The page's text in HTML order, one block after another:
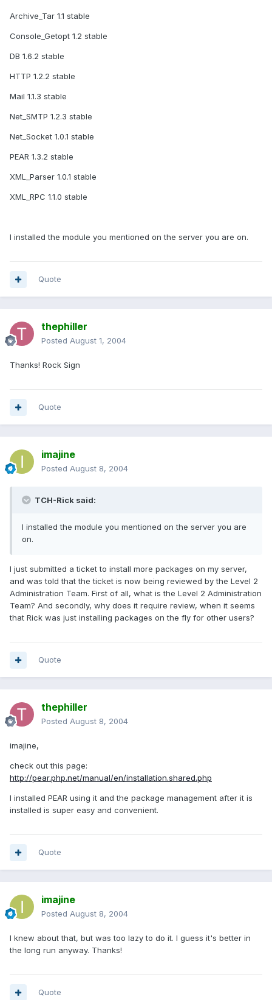
Archive_Tar 1.1 stable
Console_Getopt 1.2 stable
DB 1.6.2 stable
HTTP 1.2.2 stable
Mail 1.1.3 stable
Net_SMTP 1.2.3 stable
Net_Socket 1.0.1 stable
PEAR 1.3.2 stable
XML_Parser 1.0.1 stable
XML_RPC 1.1.0 stable
I installed the module you mentioned on the server you are on.
Quote
thephiller
Posted August 1, 2004
Thanks! Rock Sign
Quote
imajine
Posted August 8, 2004
TCH-Rick said:
I installed the module you mentioned on the server you are
on.
I just submitted a ticket to install more packages on my server,
and was told that the ticket is now being reviewed by the Level 2
Administration Team. First of all, what is the Level 2 Administration
Team? And secondly, why does it require review, when it seems
that Rick was just installing packages on the fly for other users?
Quote
thephiller
Posted August 8, 2004
imajine,
check out this page:
http://pear.php.net/manual/en/installation.shared.php
I installed PEAR using it and the package management after it is
installed is super easy and convenient.
Quote
imajine
Posted August 8, 2004
I knew about that, but was too lazy to do it. I guess it's better in
the long run anyway. Thanks!
Quote